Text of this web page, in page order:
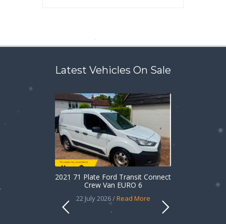
Latest Vehicles On Sale
2021 71 Plate Ford Transit Connect
Crew Van EURO 6
22 July 2026 /Read More